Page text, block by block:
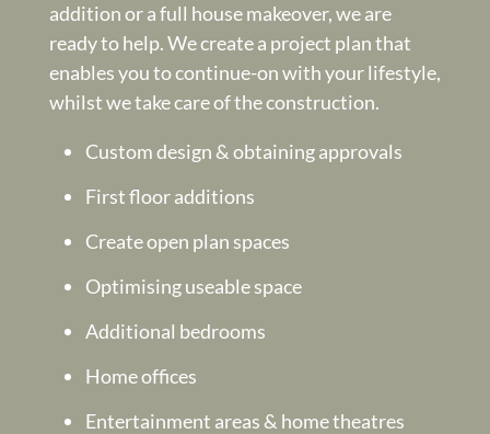
addition or a full house makeover, we are
ready to help. We create a project plan that
enables you to continue-on with your lifestyle,
whilst we take care of the construction.
Custom design & obtaining approvals
First floor additions
Create open plan spaces
Optimising useable space
Additional bedrooms
Home offices
Entertainment areas & home theatres